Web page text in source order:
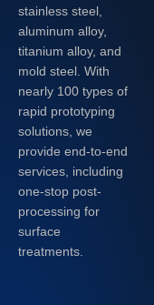
stainless steel,
aluminum alloy,
titanium alloy, and
mold steel. With
nearly 100 types of
rapid prototyping
solutions, we
provide end-to-end
services, including
one-stop post-
processing for
surface
treatments.